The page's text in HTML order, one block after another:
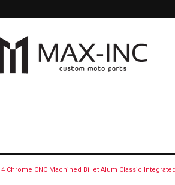
4 Chrome CNC Machined Billet Alum Classic